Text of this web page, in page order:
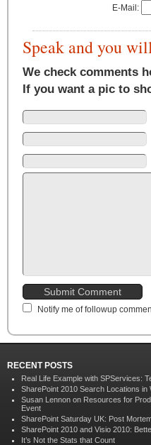
E-Mail:
Speak and you
We check comments
If you want a pic to
Notify me of followup
RECENT POSTS
Real Life Example with SPServices:
SharePoint 2010 Search Locations in
Susan Lennon on Resources for
Event
SharePoint Saturday UK: Post
SharePoint 2010 and Visio 2010:
It’s Not the Stats that Count